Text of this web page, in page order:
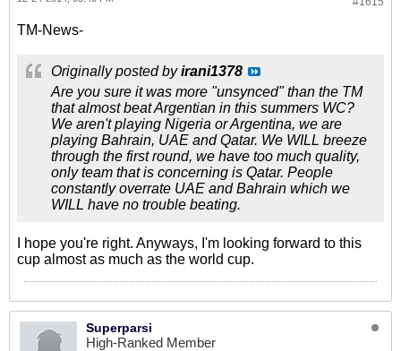
TM-News-
Originally posted byirani1378
Are you sure it was more "unsynced" than the TM
that almost beat Argentian in this summers WC?
We aren't playing Nigeria or Argentina, we are
playing Bahrain, UAE and Qatar. We WILL breeze
through the first round, we have too much quality,
only team that is concerning is Qatar. People
constantly overrate UAE and Bahrain which we
WILL have no trouble beating.
I hope you're right. Anyways, I'm looking forward to this
cup almost as much as the world cup.
Superparsi
High-Ranked Member